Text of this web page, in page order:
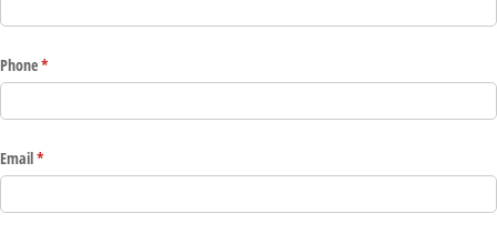
Phone*
(required)
Email*
(required)